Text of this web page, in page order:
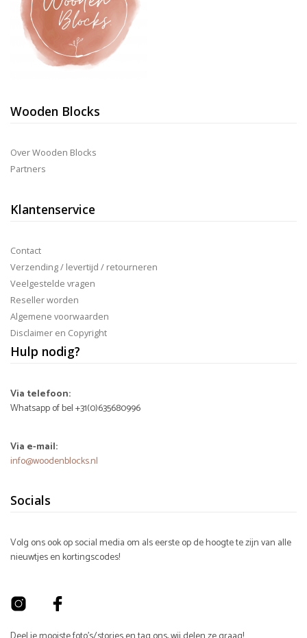
Wooden Blocks
Over Wooden Blocks
Partners
Klantenservice
Contact
Verzending / levertijd / retourneren
Veelgestelde vragen
Reseller worden
Algemene voorwaarden
Disclaimer en Copyright
Hulp nodig?
Via telefoon:
Whatsapp of bel +31(0)635680996
Via e-mail:
info@woodenblocks.nl
Socials
Volg ons ook op social media om als eerste op de hoogte te zijn van alle
nieuwtjes en kortingscodes!